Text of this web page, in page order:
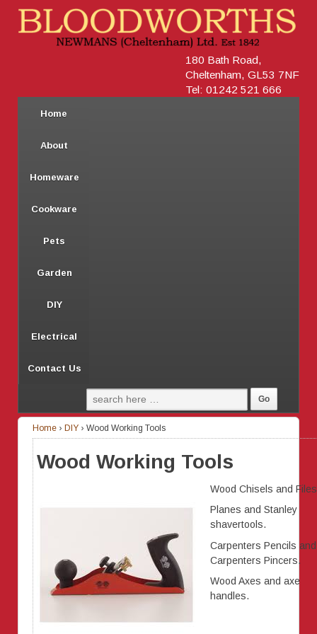
180 Bath Road,
Cheltenham, GL53 7NF
Tel: 01242 521 666
Home
About
Homeware
Cookware
Pets
Garden
DIY
Electrical
Contact Us
Home › DIY › Wood Working Tools
Wood Working Tools
Wood Chisels and
Planes and Stanley
shavertools.
Carpenters Pencils and
Carpenters Pincers.
Wood Axes and axe
handles.